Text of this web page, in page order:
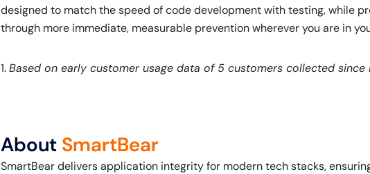
designed to match the speed of code development with testing, while
through more immediate, measurable prevention wherever you are in
1.Based on early customer usage data of 5 customers collected since
About SmartBear
SmartBear delivers application integrity for modern tech stacks,